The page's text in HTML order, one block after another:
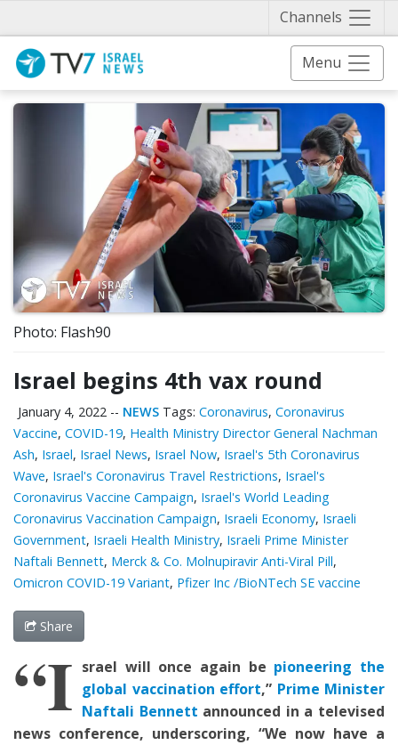
Channels
Menu
Photo: Flash90
Israel begins 4th vax round
January 4, 2022 -- NEWS Tags: Coronavirus, Coronavirus
Vaccine, COVID-19, Health Ministry Director General Nachman
Ash, Israel, Israel News, Israel Now, Israel's 5th Coronavirus
Wave, Israel's Coronavirus Travel Restrictions, Israel's
Coronavirus Vaccine Campaign, Israel's World Leading
Coronavirus Vaccination Campaign, Israeli Economy, Israeli
Government, Israeli Health Ministry, Israeli Prime Minister
Naftali Bennett, Merck & Co. Molnupiravir Anti-Viral Pill,
Omicron COVID-19 Variant, Pfizer Inc /BioNTech SE vaccine
Share
“I srael will once again be pioneering the
global vaccination effort,” Prime Minister
Naftali Bennett announced in a televised
news conference, underscoring, “We now have a